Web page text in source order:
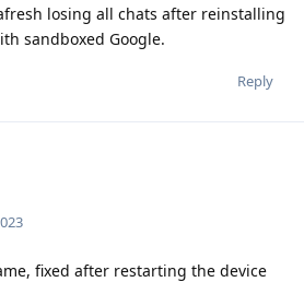
losing all chats after reinstalling
sandboxed Google.
Reply
fixed after restarting the device